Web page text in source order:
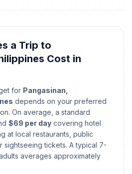
Thursday
In 143 days
Raj
Day
Passed
Year's Day
Passed
a Trip to
Cost in
for Pangasinan,
depends on your preferred
On average, a standard
$69 per day covering hotel
at local restaurants, public
sightseeing tickets. A typical 7-
averages approximately